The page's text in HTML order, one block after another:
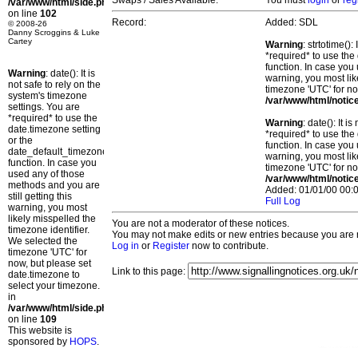
/var/www/html/side.php
on line 102
© 2008-26
Danny Scroggins & Luke
Cartey
Warning: date(): It is
not safe to rely on the
system's timezone
settings. You are
*required* to use the
date.timezone setting
or the
date_default_timezone_set()
function. In case you
used any of those
methods and you are
still getting this
warning, you most
likely misspelled the
timezone identifier.
We selected the
timezone 'UTC' for
now, but please set
date.timezone to
select your timezone.
in
/var/www/html/side.php
on line 109
This website is
sponsored by HOPS.
Record:
Added: SDL
Warning: strtotime():
*required* to use
function. In case you
warning, you most
timezone 'UTC' for
/var/www/html/
Warning: date(): It is
*required* to use
function. In case you
warning, you most
timezone 'UTC' for
/var/www/html/
Added: 01/01/00
Full Log
You are not a moderator of these notices.
You may not make edits or new entries because you
Log in or Register now to contribute.
Link to this page: